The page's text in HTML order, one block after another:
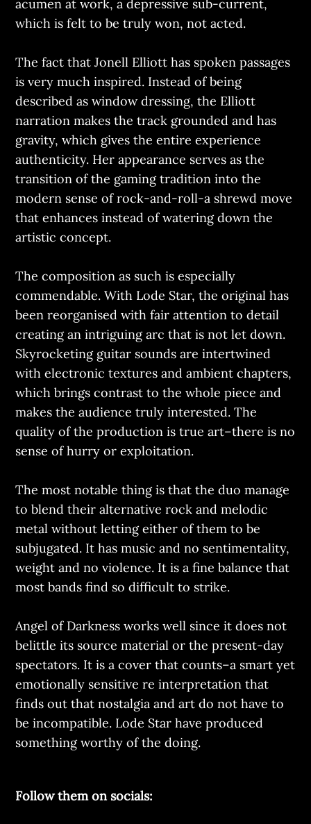
acumen at work, a depressive sub-current,
which is felt to be truly won, not acted.
The fact that Jonell Elliott has spoken passages
is very much inspired. Instead of being
described as window dressing, the Elliott
narration makes the track grounded and has
gravity, which gives the entire experience
authenticity. Her appearance serves as the
transition of the gaming tradition into the
modern sense of rock-and-roll-a shrewd move
that enhances instead of watering down the
artistic concept.
The composition as such is especially
commendable. With Lode Star, the original has
been reorganised with fair attention to detail
creating an intriguing arc that is not let down.
Skyrocketing guitar sounds are intertwined
with electronic textures and ambient chapters,
which brings contrast to the whole piece and
makes the audience truly interested. The
quality of the production is true art–there is no
sense of hurry or exploitation.
The most notable thing is that the duo manage
to blend their alternative rock and melodic
metal without letting either of them to be
subjugated. It has music and no sentimentality,
weight and no violence. It is a fine balance that
most bands find so difficult to strike.
Angel of Darkness works well since it does not
belittle its source material or the present-day
spectators. It is a cover that counts–a smart yet
emotionally sensitive re interpretation that
finds out that nostalgia and art do not have to
be incompatible. Lode Star have produced
something worthy of the doing.
Follow them on socials: